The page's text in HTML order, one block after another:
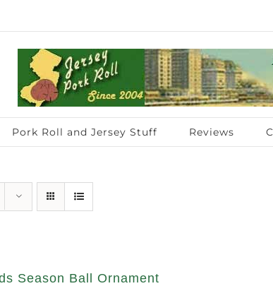
Pork Roll and Jersey Stuff Reviews
Season Ball Ornament